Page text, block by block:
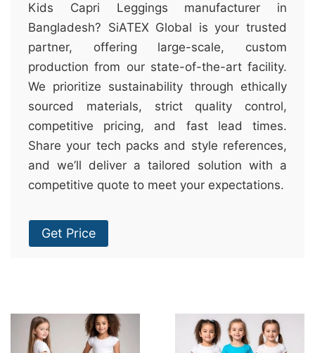
Kids Capri Leggings manufacturer in
Bangladesh? SiATEX Global is your trusted
partner, offering large-scale, custom
production from our state-of-the-art facility.
We prioritize sustainability through ethically
sourced materials, strict quality control,
competitive pricing, and fast lead times.
Share your tech packs and style references,
and we’ll deliver a tailored solution with a
competitive quote to meet your expectations.
Get Price